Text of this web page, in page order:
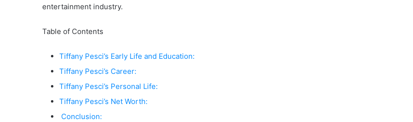
entertainment industry.
Table of Contents
Tiffany Pesci’s Early Life and Education:
Tiffany Pesci’s Career:
Tiffany Pesci’s Personal Life:
Tiffany Pesci’s Net Worth:
Conclusion: